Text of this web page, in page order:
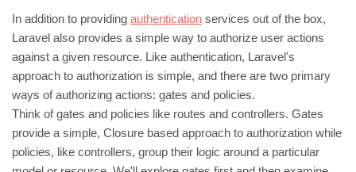
In addition to providing authentication services out of the box,
Laravel also provides a simple way to authorize user actions
against a given resource. Like authentication, Laravel's
approach to authorization is simple, and there are two primary
ways of authorizing actions: gates and policies.
Think of gates and policies like routes and controllers. Gates
provide a simple, Closure based approach to authorization while
policies, like controllers, group their logic around a particular